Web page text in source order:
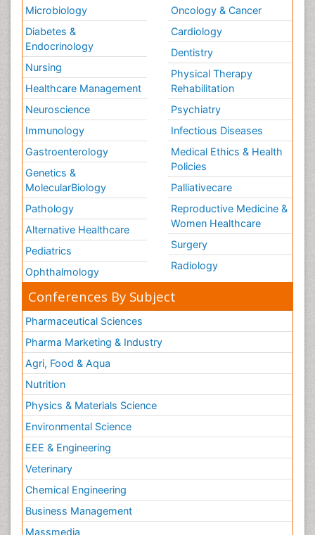
Microbiology
Diabetes &
Endocrinology
Nursing
Healthcare Management
Neuroscience
Immunology
Gastroenterology
Genetics &
MolecularBiology
Pathology
Alternative Healthcare
Pediatrics
Ophthalmology
Oncology & Cancer
Cardiology
Dentistry
Physical Therapy
Rehabilitation
Psychiatry
Infectious Diseases
Medical Ethics & Health
Policies
Palliativecare
Reproductive Medicine &
Women Healthcare
Surgery
Radiology
Conferences By Subject
Pharmaceutical Sciences
Pharma Marketing & Industry
Agri, Food & Aqua
Nutrition
Physics & Materials Science
Environmental Science
EEE & Engineering
Veterinary
Chemical Engineering
Business Management
Massmedia